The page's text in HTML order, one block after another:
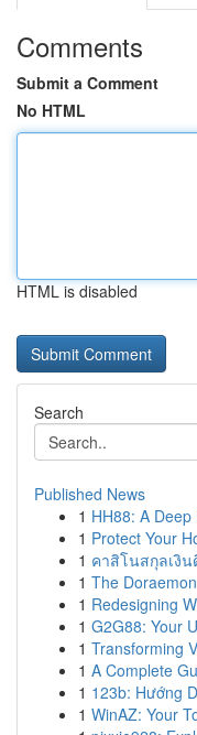
Comments
Submit a Comment
No HTML
HTML is disabled
Search
Published News
1 HH88: A
1 Protect Your
1 คาสิโนสกุลเงิ
1 The
1 Redesigning
1 G2G88: Your
1 Transforming
1 A Complete
1 123b: Hướng
1 WinAZ: Your